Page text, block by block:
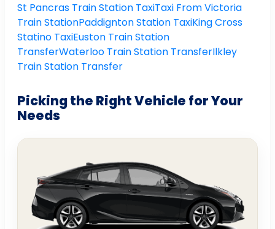
St Pancras Train Station TaxiTaxi From Victoria
Train StationPaddignton Station TaxiKing Cross
Statino TaxiEuston Train Station
TransferWaterloo Train Station TransferIlkley
Train Station Transfer
Picking the Right Vehicle for Your
Needs